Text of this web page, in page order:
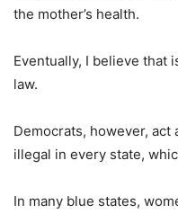
the mother’s health.
Eventually, I believe that
law.
Democrats, however,
illegal in every state,
In many blue states,